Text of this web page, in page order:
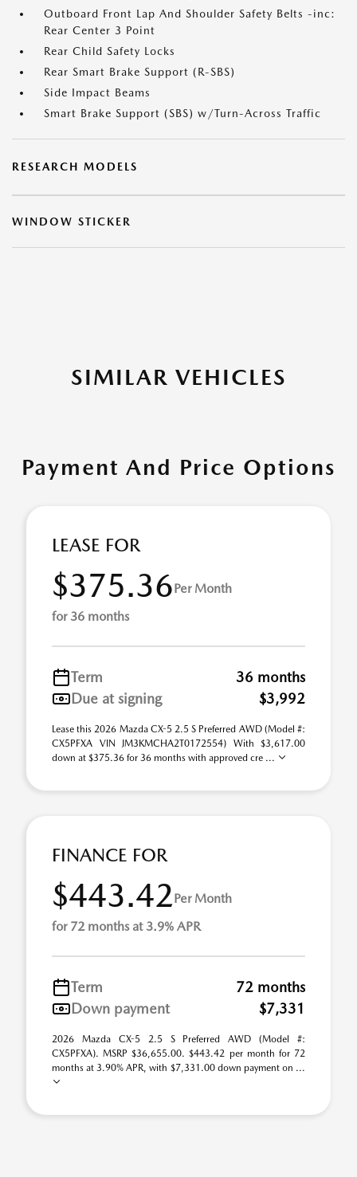
Outboard Front Lap And Shoulder Safety Belts -inc:
Rear Center 3 Point
Rear Child Safety Locks
Rear Smart Brake Support (R-SBS)
Side Impact Beams
Smart Brake Support (SBS) w/Turn-Across Traffic
RESEARCH MODELS
WINDOW STICKER
SIMILAR VEHICLES
Payment And Price Options
LEASE FOR
$375.36Per Month
for 36 months
Term
36 months
Due at signing
$3,992
Lease this 2026 Mazda CX-5 2.5 S Preferred AWD (Model #:
CX5PFXA VIN JM3KMCHA2T0172554) With $3,617.00
down at $375.36 for 36 months with approved cre ...
FINANCE FOR
$443.42Per Month
for 72 months at 3.9% APR
Term
72 months
Down payment
$7,331
2026 Mazda CX-5 2.5 S Preferred AWD (Model #:
CX5PFXA). MSRP $36,655.00. $443.42 per month for 72
months at 3.90% APR, with $7,331.00 down payment on ...